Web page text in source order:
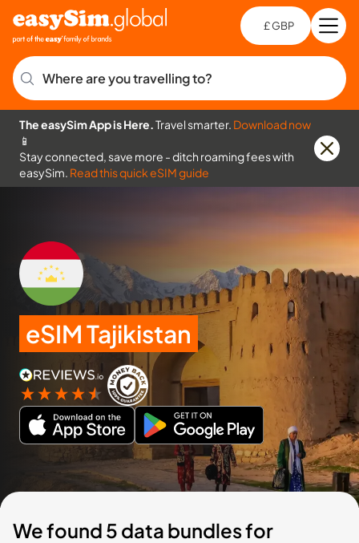
£ GBP
Where are you travelling to?
The easySim App is Here.Travel smarter. Download now
📱
Stay connected, save more - ditch roaming fees with
easySim. Read this quick eSIM guide
eSIM Tajikistan
We found 5 data bundles for